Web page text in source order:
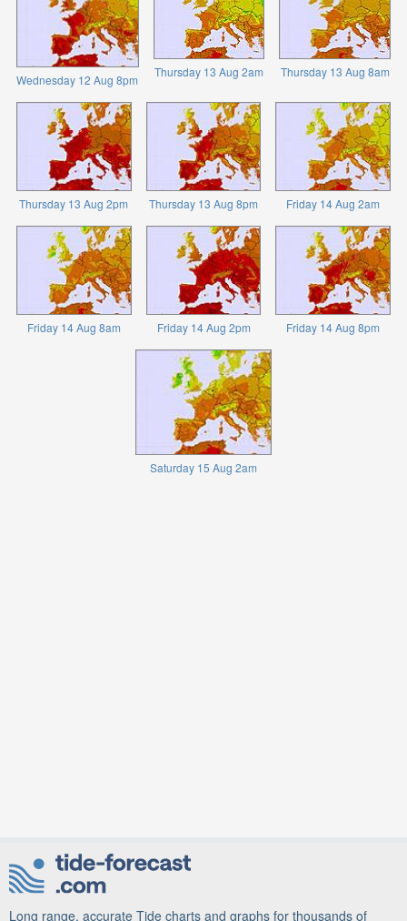
Wednesday 12 Aug 8pm
Thursday 13 Aug 2am Thursday 13 Aug 8am
Thursday 13 Aug 2pm Thursday 13 Aug 8pm Friday 14 Aug 2am
Friday 14 Aug 8am Friday 14 Aug 2pm Friday 14 Aug 8pm
Saturday 15 Aug 2am
Long range, accurate Tide charts and graphs for thousands of